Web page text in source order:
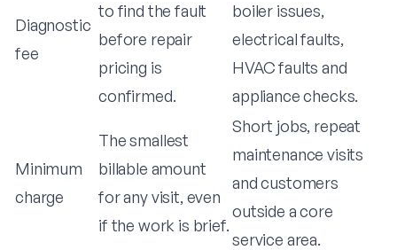
Diagnostic
fee
to find the fault
before repair
pricing is
confirmed.
boiler issues,
electrical faults,
HVAC faults and
appliance checks.
Minimum
charge
The smallest
billable amount
for any visit, even
if the work is brief.
Short jobs, repeat
maintenance visits
and customers
outside a core
service area.